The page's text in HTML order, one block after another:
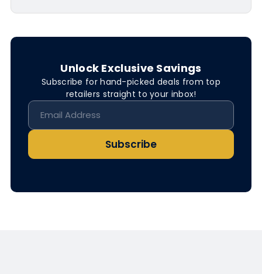
Unlock Exclusive Savings
Subscribe for hand-picked deals from top
retailers straight to your inbox!
Subscribe